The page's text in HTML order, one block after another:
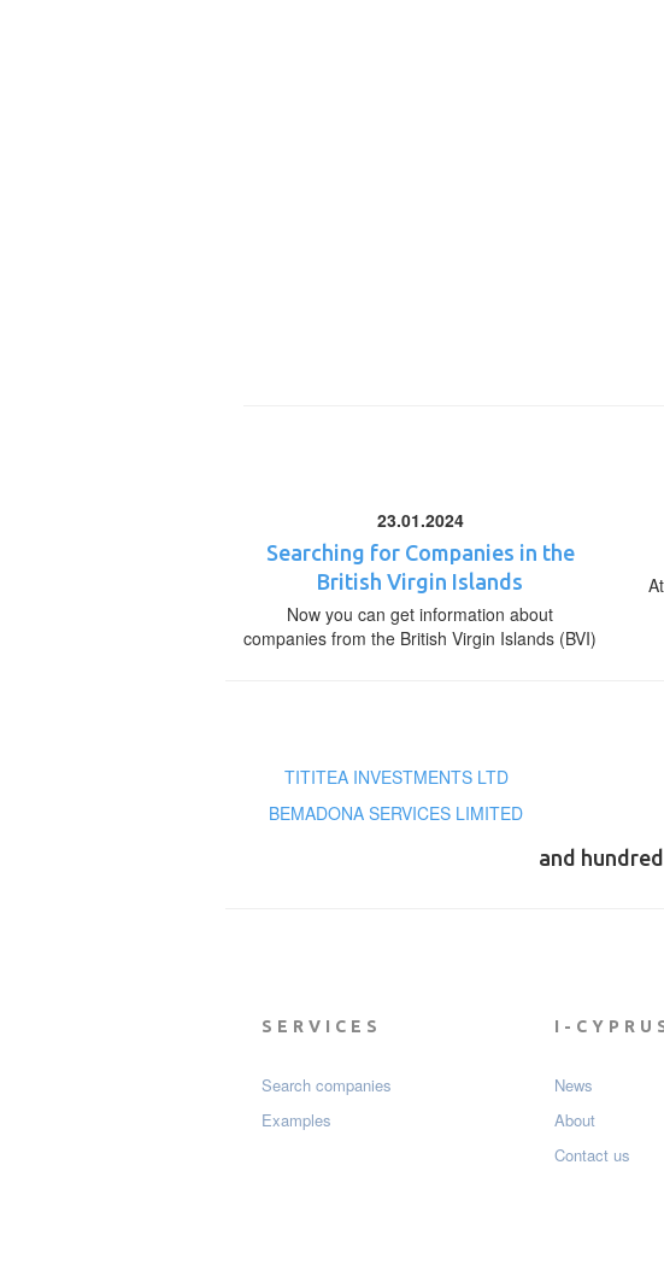
23.01.2024
Searching for Companies in the
British Virgin Islands
Now you can get information about
companies from the British Virgin Islands (BVI)
TITITEA INVESTMENTS LTD
BEMADONA SERVICES LIMITED
and
SERVICES
Search companies
Examples
I-
News
About
Contact us